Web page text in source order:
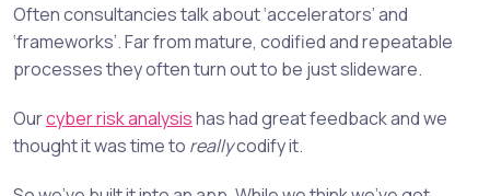
Often consultancies talk about ‘accelerators’ and
‘frameworks’. Far from mature, codified and repeatable
processes they often turn out to be just slideware.
Ourcyber risk analysishas had great feedback and we
thought it was time to reallycodify it.